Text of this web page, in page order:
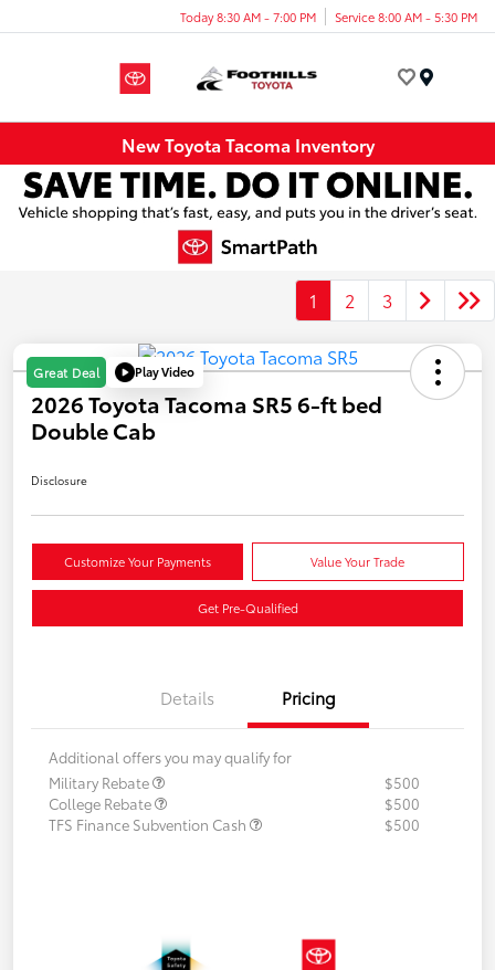
Today 8:30 AM - 7:00 PM Service 8:00 AM - 5:30 PM
New Toyota Tacoma Inventory
1 2 3
Great Deal Play Video
2026 Toyota Tacoma SR5 6-ft bed
Double Cab
Disclosure
Customize Your Payments Value Your Trade
Get Pre-Qualified
Details Pricing
Additional offers you may qualify for
Military Rebate
$500
College Rebate
$500
TFS Finance Subvention Cash
$500